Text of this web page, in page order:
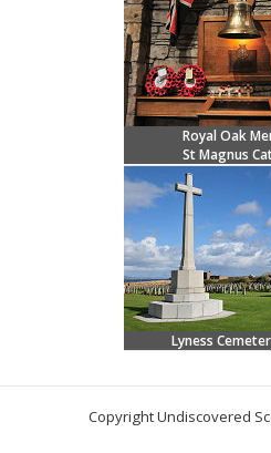
Royal Oak
St Magnus
Lyness
Copyright Undiscovered